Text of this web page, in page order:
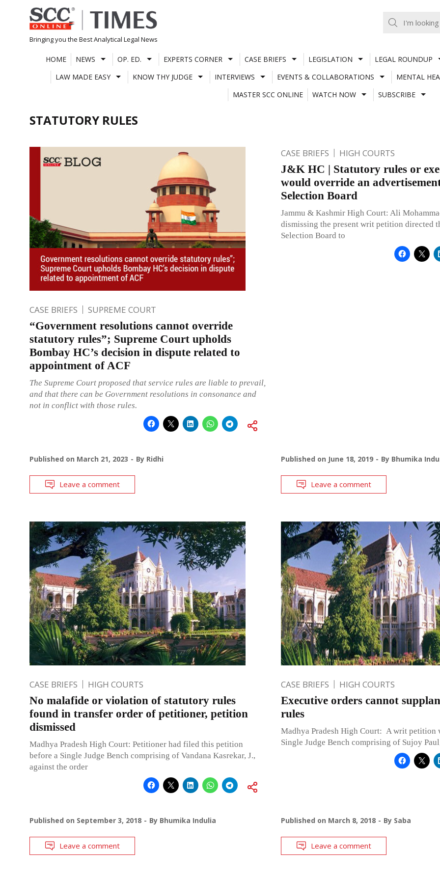
Skip
to
content
Bringing you the Best Analytical Legal News
HOME NEWS OP. ED. EXPERTS CORNER CASE BRIEFS LEGISLATION
LEGAL ROUNDUP
LAW MADE EASY
KNOW THY JUDGE INTERVIEWS EVENTS & COLLABORATIONS
MENTAL
MASTER SCC ONLINE
WATCH NOW SUBSCRIBE
STATUTORY RULES
CASE BRIEFS SUPREME COURT
“Government resolutions cannot override
statutory rules”; Supreme Court upholds
Bombay HC’s decision in dispute related to
appointment of ACF
The Supreme Court proposed that service rules are liable to prevail,
and that there can be Government resolutions in consonance and
not in conflict with those rules.
Published on March 21, 2023 By Ridhi
Leave a comment
CASE BRIEFS HIGH COURTS
J&K HC | Statutory rules or
would override an
Selection Board
Jammu & Kashmir High Court: Ali
dismissing the present writ petition directed
Selection Board to
Published on June 18, 2019 By Bhumika
Leave a comment
CASE BRIEFS HIGH COURTS
No malafide or violation of statutory rules
found in transfer order of petitioner, petition
dismissed
Madhya Pradesh High Court: Petitioner had filed this petition
before a Single Judge Bench comprising of Vandana Kasrekar, J.,
against the order
Published on September 3, 2018 By Bhumika Indulia
Leave a comment
CASE BRIEFS HIGH COURTS
Executive orders cannot
rules
Madhya Pradesh High Court: A writ petition
Single Judge Bench comprising of Sujoy
Published on March 8, 2018 By Saba
Leave a comment